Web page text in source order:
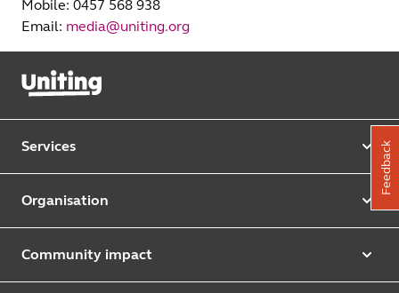
Mobile: 0457 568 938
Email: media@uniting.org
Services
Retirement & independent living
Early learning & childcare
Organisation
Community impact
Feedback